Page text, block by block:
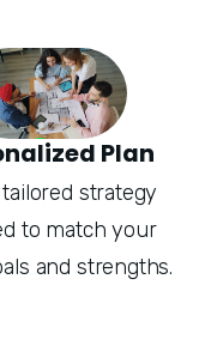
Plan
strategy
to match your
and strengths.